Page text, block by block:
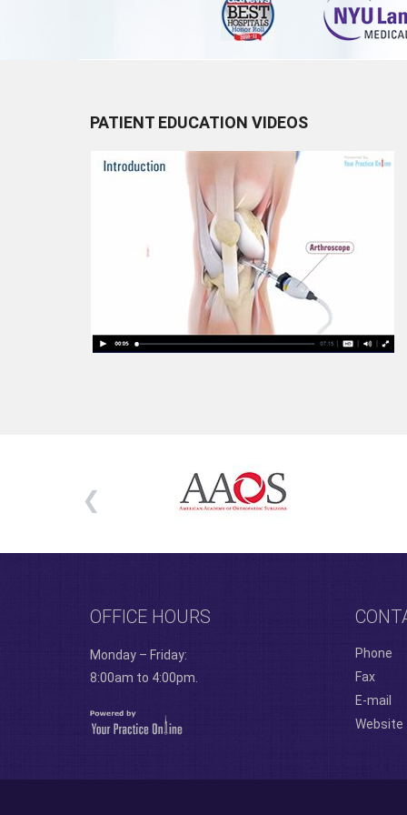
PATIENT EDUCATION VIDEOS
OFFICE HOURS
Monday – Friday:
8:00am to 4:00pm.
Phone
Fax
E-mail
Website